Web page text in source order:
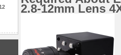
2.8-12mm Lens